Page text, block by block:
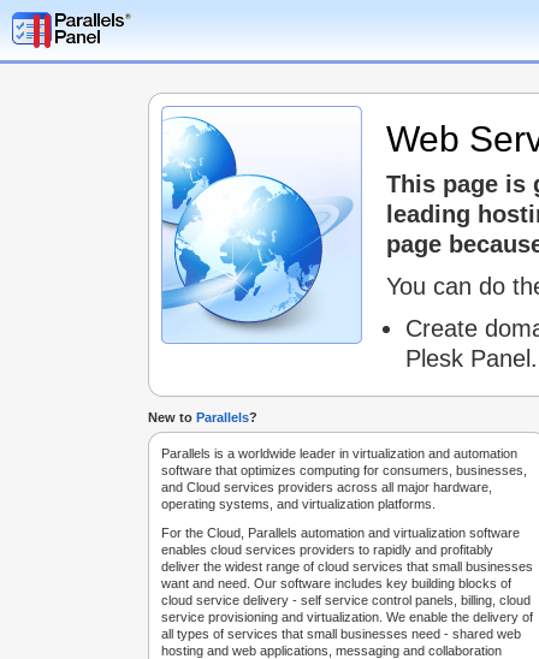
Web
This page is
leading
page
You can do
Create
Plesk Panel.
New to Parallels?
Parallels is a worldwide leader in virtualization and automation
software that optimizes computing for consumers, businesses,
and Cloud services providers across all major hardware,
operating systems, and virtualization platforms.
For the Cloud, Parallels automation and virtualization software
enables cloud services providers to rapidly and profitably
deliver the widest range of cloud services that small businesses
want and need. Our software includes key building blocks of
cloud service delivery - self service control panels, billing, cloud
service provisioning and virtualization. We enable the delivery of
all types of services that small businesses need - shared web
hosting and web applications, messaging and collaboration